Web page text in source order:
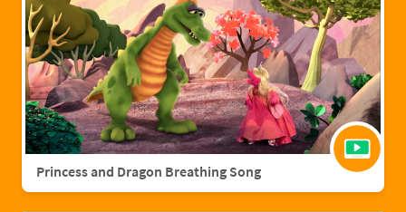
Princess and Dragon Breathing Song